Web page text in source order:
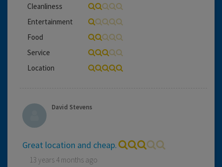
Cleanliness
Entertainment
Food
Service
Location
David Stevens
Great location and cheap.
13 years 4 months ago